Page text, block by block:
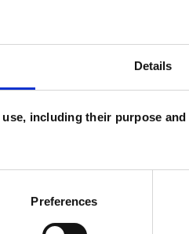
Details
including their purpose
Preferences